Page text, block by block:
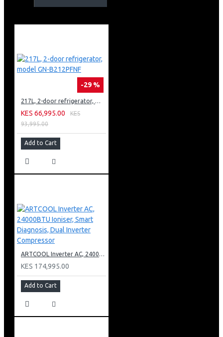
Amplified entertainment with 3.1.1ch surround sound
-29 %
217L, 2-door refrigerator, model GN-B212PFNF
KES 66,995.00
KES
93,995.00
Add to Cart
ARTCOOL Inverter AC, 24000BTU Ioniser, Smart Diagnosis, Dual Inverter Compressor
KES 174,995.00
Add to Cart